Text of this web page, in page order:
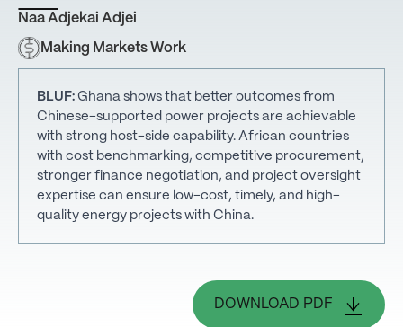
Naa Adjekai Adjei
Making Markets Work
BLUF: Ghana shows that better outcomes from
Chinese-supported power projects are achievable
with strong host-side capability. African countries
with cost benchmarking, competitive procurement,
stronger finance negotiation, and project oversight
expertise can ensure low-cost, timely, and high-
quality energy projects with China.
DOWNLOAD PDF